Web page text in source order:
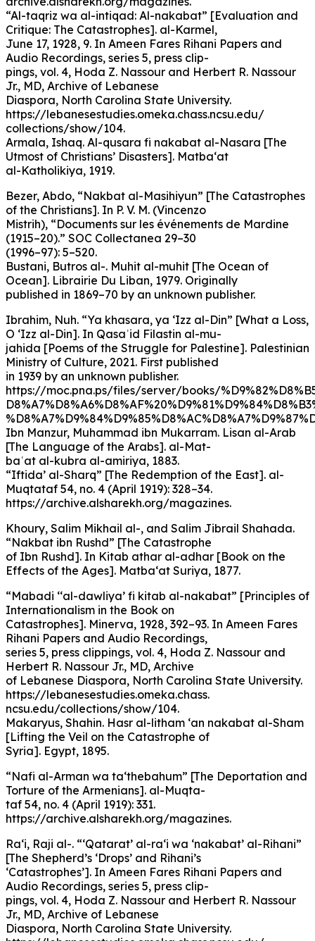
“Al-taqriz wa al-intiqad: Al-nakabat” [Evaluation and
Critique: The Catastrophes]. al-Karmel,
June 17, 1928, 9. In Ameen Fares Rihani Papers and
Audio Recordings, series 5, press clip-
pings, vol. 4, Hoda Z. Nassour and Herbert R. Nassour
Jr., MD, Archive of Lebanese
Diaspora, North Carolina State University.
https://lebanesestudies.omeka.chass.ncsu.edu/
collections/show/104.
Armala, Ishaq. Al-qusara fi nakabat al-Nasara [The
Utmost of Christians’ Disasters]. Matba‘at
al-Katholikiya, 1919.
Bezer, Abdo, “Nakbat al-Masihiyun” [The Catastrophes
of the Christians]. In P. V. M. (Vincenzo
Mistrih), “Documents sur les événements de Mardine
(1915–20).” SOC Collectanea 29–30
(1996–97): 5–520.
Bustani, Butros al-. Muhit al-muhit [The Ocean of
Ocean]. Librairie Du Liban, 1979. Originally
published in 1869–70 by an unknown publisher.
Ibrahim, Nuh. “Ya khasara, ya ‘Izz al-Din” [What a Loss,
O ‘Izz al-Din]. In Qasaʾid Filastin al-mu-
jahida [Poems of the Struggle for Palestine]. Palestinian
Ministry of Culture, 2021. First published
in 1939 by an unknown publisher.
https://moc.pna.ps/files/server/books/
Ibn Manzur, Muhammad ibn Mukarram. Lisan al-Arab
[The Language of the Arabs]. al-Mat-
baʿat al-kubra al-amiriya, 1883.
“Iftida’ al-Sharq” [The Redemption of the East]. al-
Muqtataf 54, no. 4 (April 1919): 328–34.
https://archive.alsharekh.org/magazines.
Khoury, Salim Mikhail al-, and Salim Jibrail Shahada.
“Nakbat ibn Rushd” [The Catastrophe
of Ibn Rushd]. In Kitab athar al-adhar [Book on the
Effects of the Ages]. Matba‘at Suriya, 1877.
“Mabadi ‘‘al-dawliya’ fi kitab al-nakabat” [Principles of
Internationalism in the Book on
Catastrophes]. Minerva, 1928, 392–93. In Ameen Fares
Rihani Papers and Audio Recordings,
series 5, press clippings, vol. 4, Hoda Z. Nassour and
Herbert R. Nassour Jr., MD, Archive
of Lebanese Diaspora, North Carolina State University.
https://lebanesestudies.omeka.chass.
ncsu.edu/collections/show/104.
Makaryus, Shahin. Hasr al-litham ‘an nakabat al-Sham
[Lifting the Veil on the Catastrophe of
Syria]. Egypt, 1895.
“Nafi al-Arman wa ta‘thebahum” [The Deportation and
Torture of the Armenians]. al-Muqta-
taf 54, no. 4 (April 1919): 331.
https://archive.alsharekh.org/magazines.
Ra‘i, Raji al-. “‘Qatarat’ al-ra‘i wa ‘nakabat’ al-Rihani”
[The Shepherd’s ‘Drops’ and Rihani’s
‘Catastrophes’]. In Ameen Fares Rihani Papers and
Audio Recordings, series 5, press clip-
pings, vol. 4, Hoda Z. Nassour and Herbert R. Nassour
Jr., MD, Archive of Lebanese
Diaspora, North Carolina State University.